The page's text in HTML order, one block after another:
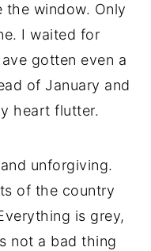
window. Only
I waited for
gotten even a
of January and
heart flutter.
unforgiving.
of the country
is grey,
not a bad thing